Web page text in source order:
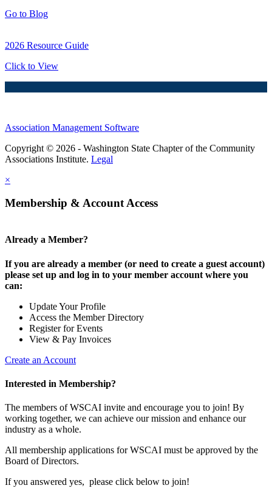
Go to Blog
2026 Resource Guide
Click to View
Association Management Software
Copyright © 2026 - Washington State Chapter of the Community
Associations Institute. Legal
×
Membership & Account Access
Already a Member?
If you are already a member (or need to create a guest account)
please set up and log in to your member account where you
can:
Update Your Profile
Access the Member Directory
Register for Events
View & Pay Invoices
Create an Account
Interested in Membership?
The members of WSCAI invite and encourage you to join! By
working together, we can achieve our mission and enhance our
industry as a whole.
All membership applications for WSCAI must be approved by the
Board of Directors.
If you answered yes, please click below to join!